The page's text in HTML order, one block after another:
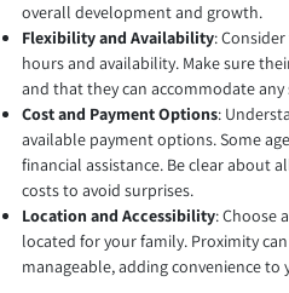
overall development and growth.
Flexibility and Availability:
hours and availability. Make sure
and that they can accommodate
Cost and Payment Options:
available payment options. Some
financial assistance. Be clear about
costs to avoid surprises.
Location and Accessibility: Choose
located for your family. Proximity
manageable, adding convenience